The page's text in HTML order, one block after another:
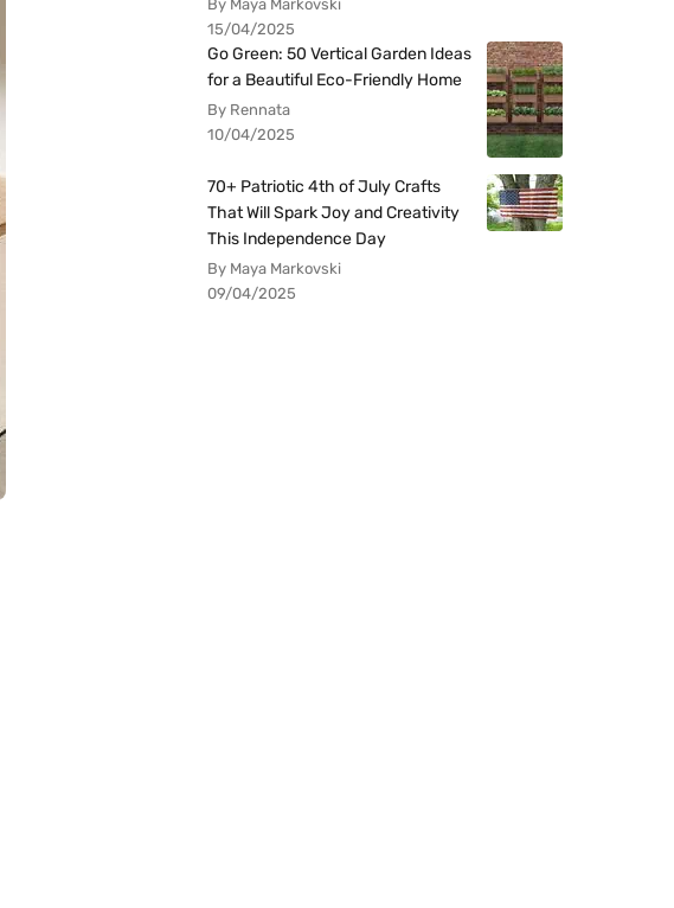
By Maya Markovski
15/04/2025
Go Green: 50 Vertical Garden Ideas
for a Beautiful Eco-Friendly Home
By Rennata
10/04/2025
70+ Patriotic 4th of July Crafts
That Will Spark Joy and Creativity
This Independence Day
By Maya Markovski
09/04/2025